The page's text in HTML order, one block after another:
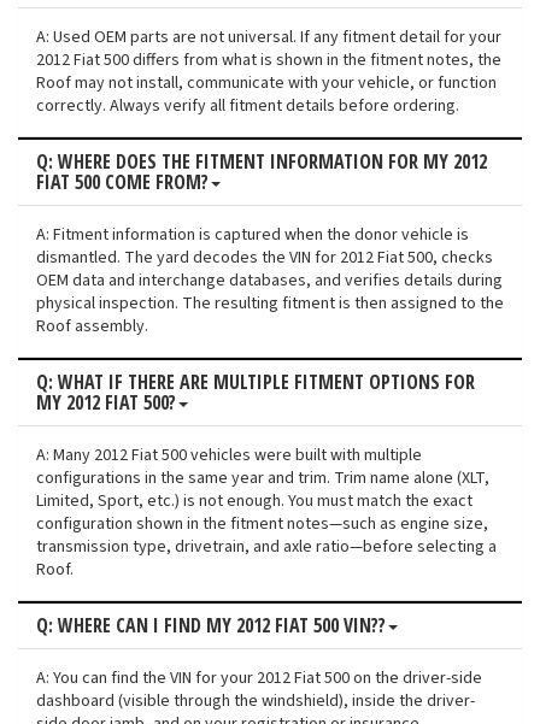
A: Used OEM parts are not universal. If any fitment detail for your
2012 Fiat 500 differs from what is shown in the fitment notes, the
Roof may not install, communicate with your vehicle, or function
correctly. Always verify all fitment details before ordering.
Q: WHERE DOES THE FITMENT INFORMATION FOR MY 2012
FIAT 500 COME FROM?
A: Fitment information is captured when the donor vehicle is
dismantled. The yard decodes the VIN for 2012 Fiat 500, checks
OEM data and interchange databases, and verifies details during
physical inspection. The resulting fitment is then assigned to the
Roof assembly.
Q: WHAT IF THERE ARE MULTIPLE FITMENT OPTIONS FOR
MY 2012 FIAT 500?
A: Many 2012 Fiat 500 vehicles were built with multiple
configurations in the same year and trim. Trim name alone (XLT,
Limited, Sport, etc.) is not enough. You must match the exact
configuration shown in the fitment notes—such as engine size,
transmission type, drivetrain, and axle ratio—before selecting a
Roof.
Q: WHERE CAN I FIND MY 2012 FIAT 500 VIN??
A: You can find the VIN for your 2012 Fiat 500 on the driver-side
dashboard (visible through the windshield), inside the driver-